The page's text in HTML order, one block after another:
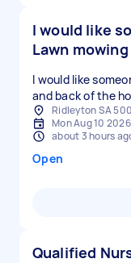
I would like
Lawn mowing
I would like
and back of the
Ridleyton SA
Mon Aug 10 2026
about 3 hours
Open
Qualified